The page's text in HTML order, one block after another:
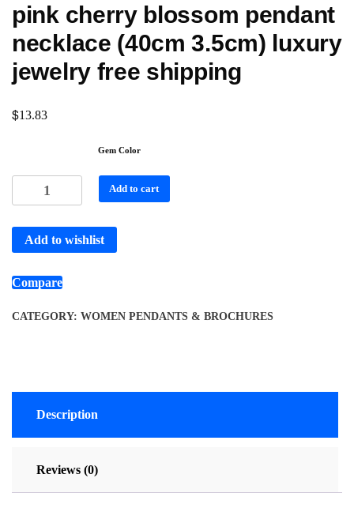
pink cherry blossom pendant
necklace (40cm 3.5cm) luxury
jewelry free shipping
$13.83
Gem Color
Add to cart
Add to wishlist
Compare
CATEGORY: WOMEN PENDANTS & BROCHURES
Description
Reviews (0)